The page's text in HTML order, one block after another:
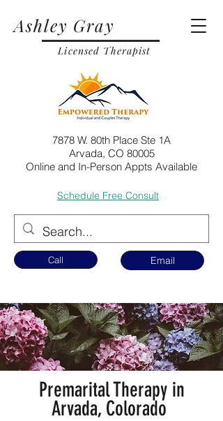
Ashley Gray
Licensed Therapist
7878 W. 80th Place Ste 1A
Arvada, CO 80005
Online and In-Person Appts Available
Schedule Free Consult
Call Email
Premarital Therapy in
Arvada, Colorado